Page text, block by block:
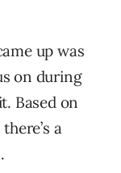
up was
on during
Based on
a